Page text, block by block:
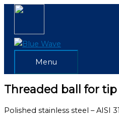
Skip
Menu
Menu
Threaded ball for
Polished stainless steel – AISI